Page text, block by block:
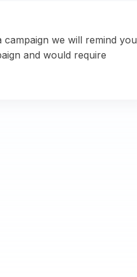
we will remind you
and would require